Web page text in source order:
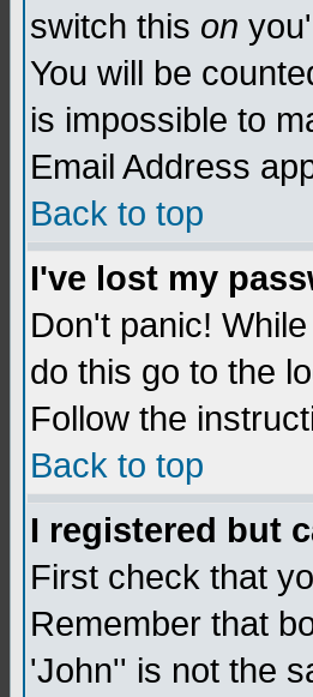
switch this on
You will be
is impossible to
Email Address
Back to top
I've lost my
Don't panic!
do this go to the
Follow the
Back to top
I registered but
First check that
Remember that
'John'' is not the